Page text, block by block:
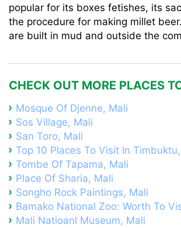
popular for its boxes fetishes, its
the procedure for making millet
are built in mud and outside the
CHECK OUT MORE PLACES
Mosque Of Djenne, Mali
Sos Village, Mali
San Toro, Mali
Top 10 Places To Visit In
Tombe Of Tapama, Mali
Place Of Sharia, Mali
Songho Rock Paintings, Mali
Bamako National Zoo: Worth To
Mali Natioanl Museum, Mali